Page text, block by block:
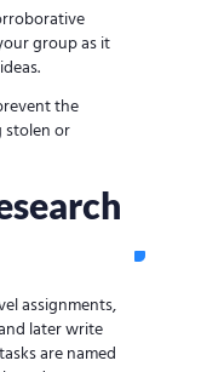
group as it
the
stolen or
assignments,
later write
are named